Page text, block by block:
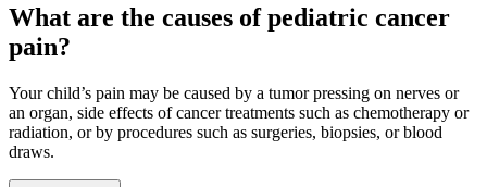
What are the causes of pediatric cancer
pain?
Your child’s pain may be caused by a tumor pressing on nerves or
an organ, side effects of cancer treatments such as chemotherapy or
radiation, or by procedures such as surgeries, biopsies, or blood
draws.